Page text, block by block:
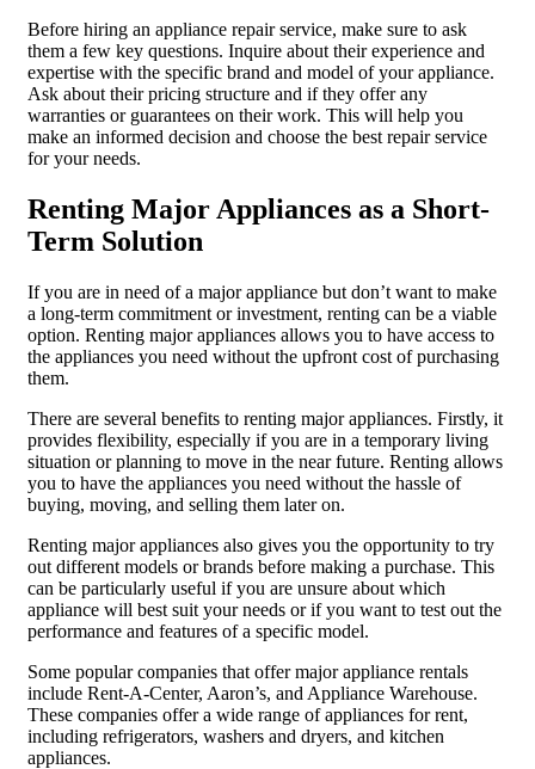
Before hiring an appliance repair service, make sure to ask
them a few key questions. Inquire about their experience and
expertise with the specific brand and model of your appliance.
Ask about their pricing structure and if they offer any
warranties or guarantees on their work. This will help you
make an informed decision and choose the best repair service
for your needs.
Renting Major Appliances as a Short-
Term Solution
If you are in need of a major appliance but don’t want to make
a long-term commitment or investment, renting can be a viable
option. Renting major appliances allows you to have access to
the appliances you need without the upfront cost of purchasing
them.
There are several benefits to renting major appliances. Firstly, it
provides flexibility, especially if you are in a temporary living
situation or planning to move in the near future. Renting allows
you to have the appliances you need without the hassle of
buying, moving, and selling them later on.
Renting major appliances also gives you the opportunity to try
out different models or brands before making a purchase. This
can be particularly useful if you are unsure about which
appliance will best suit your needs or if you want to test out the
performance and features of a specific model.
Some popular companies that offer major appliance rentals
include Rent-A-Center, Aaron’s, and Appliance Warehouse.
These companies offer a wide range of appliances for rent,
including refrigerators, washers and dryers, and kitchen
appliances.